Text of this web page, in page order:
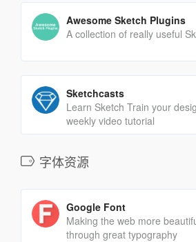
Awesome Sketch Plugins
A collection of really useful
Sketchcasts
Learn Sketch Train your
weekly video tutorial
字体资源
Google Font
Making the web more
through great typography